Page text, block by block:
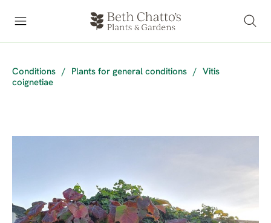
Conditions / Plants for general conditions /
Vitis
coignetiae